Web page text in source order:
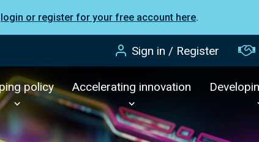
login or register for your free account here.
Sign in / Register
policy Accelerating innovation